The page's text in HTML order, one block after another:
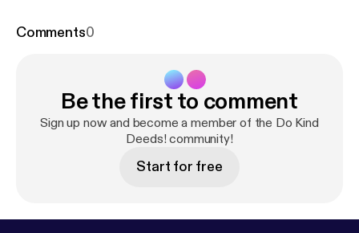
responsible and socially competent! --- This
]Support this podcast:
m/rosa-garcia3/support[ https://anchor.fm/rosa-gar
cia3/support]
Comments0
Be the first to comment
Sign up now and become a member of the Do Kind
Deeds! community!
Start for free